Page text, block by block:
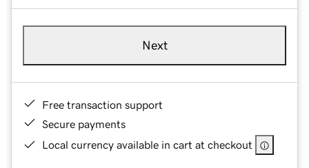
Next
Free transaction support
Secure payments
Local currency available in cart at checkout